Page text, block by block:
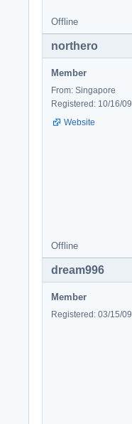
Offline
northero
Member
From: Singapore
Registered: 10/16/09
Website
Offline
dream996
Member
Registered: 03/15/09